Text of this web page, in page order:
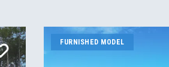
FURNISHED MODEL